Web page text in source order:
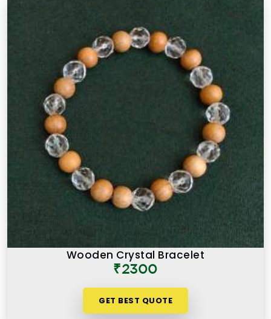
Wooden Crystal Bracelet
₹2300
GET BEST QUOTE